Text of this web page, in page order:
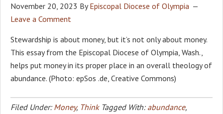
November 20, 2023 ByEpiscopal Diocese of Olympia
Leave a Comment
Stewardship is about money, but it’s not only about money.
This essay from the Episcopal Diocese of Olympia, Wash.,
helps put money in its proper place in an overall theology of
abundance. (Photo: epSos .de, Creative Commons)
Filed Under: Money, Think Tagged With: abundance,